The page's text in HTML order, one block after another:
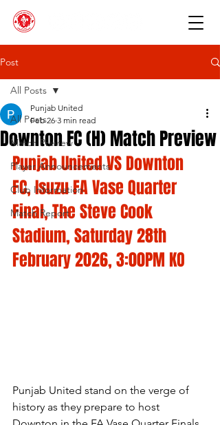
Post
All Posts
Match Preview
Player Announcements
Club Information
Match Report
All Posts
Downton FC (H) Match Preview
Punjab United
Feb 26 3 min read
Punjab United VS Downton
FC, Isuzu FA Vase Quarter
Final, The Steve Cook
Stadium, Saturday 28th
February 2026, 3:00PM KO
Punjab United stand on the verge of
history as they prepare to host